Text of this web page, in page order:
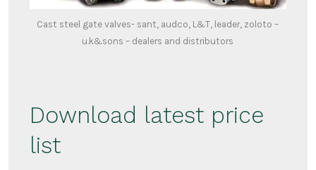
Cast steel gate valves- sant, audco, L&T, leader, zoloto –
u.k&sons – dealers and distributors
Download latest price
list